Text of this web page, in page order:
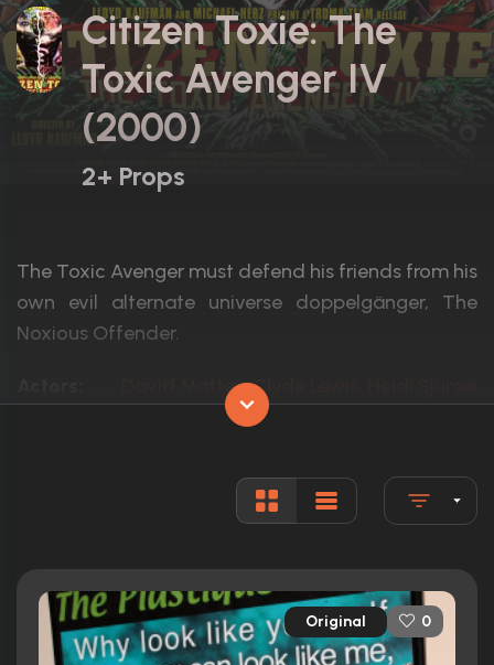
Citizen Toxie: The
Toxic Avenger IV
(2000)
2+ Props
The Toxic Avenger must defend his friends from his
own evil alternate universe doppelgänger, The
Noxious Offender.
David Mattey, Clyde Lewis, Heidi Sjursen
Ratings Original 0